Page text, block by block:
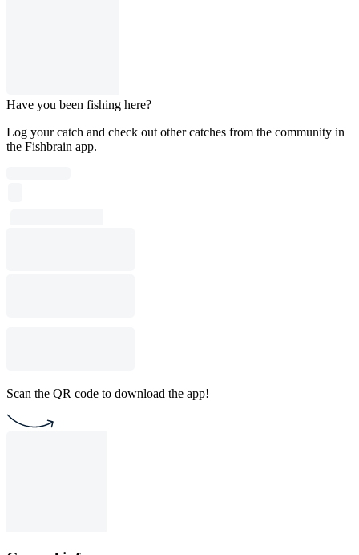
Have you been fishing here?
Log your catch and check out other catches from the community in
the Fishbrain app.
Scan the QR code to download the app!